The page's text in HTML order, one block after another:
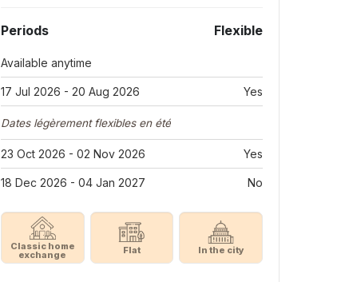
Periods Flexible
Available anytime
17 Jul 2026 - 20 Aug 2026 Yes
Dates légèrement flexibles en été
23 Oct 2026 - 02 Nov 2026 Yes
18 Dec 2026 - 04 Jan 2027 No
Classic home
exchange Flat In the city